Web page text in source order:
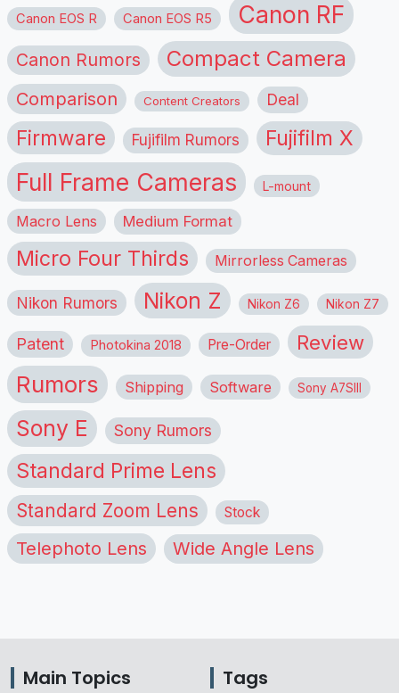
Canon EOS R Canon EOS R5 Canon RF
Canon Rumors Compact Camera
Comparison Content Creators Deal
Firmware Fujifilm Rumors Fujifilm X
Full Frame Cameras L-mount
Macro Lens Medium Format
Micro Four Thirds Mirrorless Cameras
Nikon Rumors Nikon Z Nikon Z6 Nikon Z7
Patent Photokina 2018 Pre-Order Review
Rumors Shipping Software Sony A7SIII
Sony E Sony Rumors
Standard Prime Lens
Standard Zoom Lens Stock
Telephoto Lens Wide Angle Lens
Main Topics Tags